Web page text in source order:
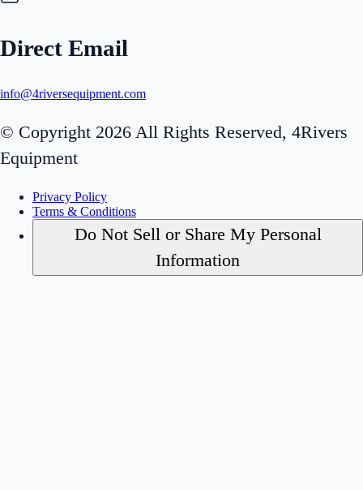
Direct Email
info@4riversequipment.com
© Copyright 2026 All Rights Reserved, 4Rivers
Equipment
Privacy Policy
Terms & Conditions
Do Not Sell or Share My Personal
Information